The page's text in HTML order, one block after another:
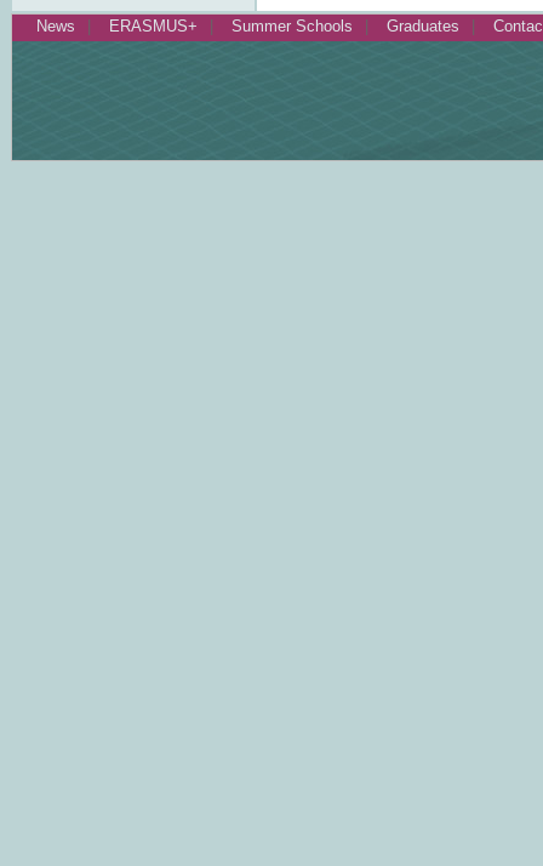
News ERASMUS+ Summer Schools Graduates